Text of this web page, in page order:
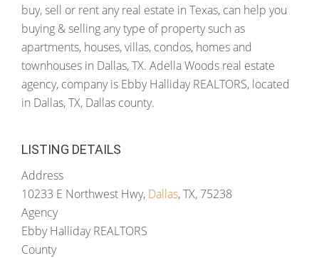
buy, sell or rent any real estate in Texas, can help you
buying & selling any type of property such as
apartments, houses, villas, condos, homes and
townhouses in Dallas, TX. Adella Woods real estate
agency, company is Ebby Halliday REALTORS, located
in Dallas, TX, Dallas county.
LISTING DETAILS
Address
10233 E Northwest Hwy, Dallas, TX, 75238
Agency
Ebby Halliday REALTORS
County